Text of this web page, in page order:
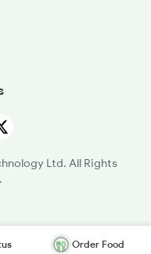
Ltd. All Rights
Order Food